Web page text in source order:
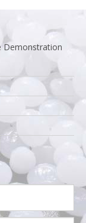
Demonstration